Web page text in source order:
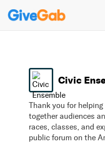
Civic
Thank you for
together audiences
races, classes, and
public forum on the